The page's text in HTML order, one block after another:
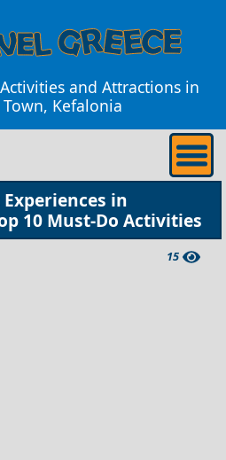
and Attractions in
Kefalonia
in
10 Must-Do Activities
15